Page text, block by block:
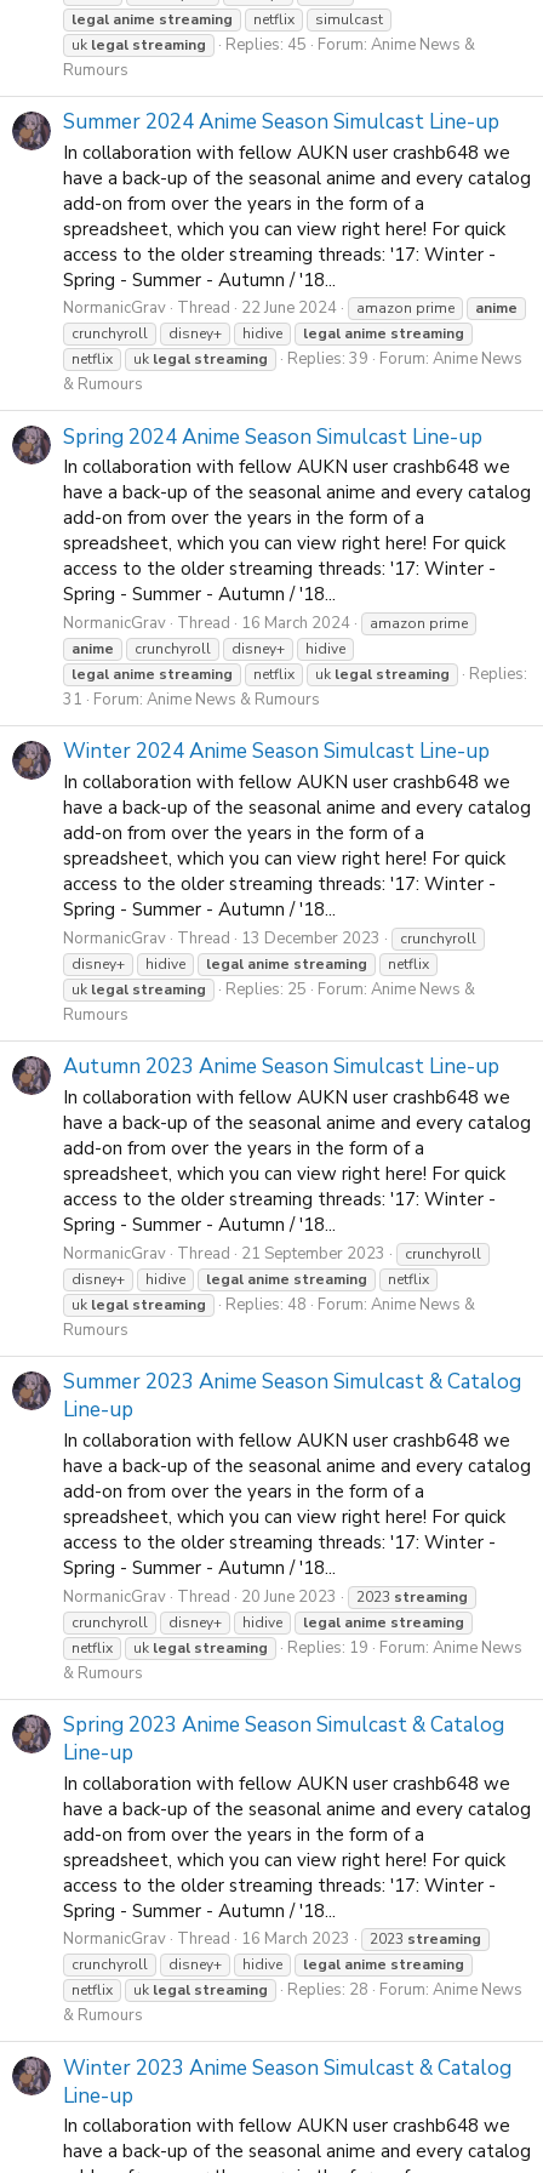
legal anime streaming netflix
simulcast
uk legal streaming Replies: 45 Forum: Anime News &
Rumours
Summer 2024 Anime Season Simulcast Line-up
In collaboration with fellow AUKN user crashb648 we
have a back-up of the seasonal anime and every catalog
add-on from over the years in the form of a
spreadsheet, which you can view right here! For quick
access to the older streaming threads: '17: Winter -
Spring - Summer - Autumn / '18...
NormanicGrav Thread 22 June 2024 amazon prime
anime
crunchyroll
disney+ hidive legal anime streaming
netflix
uk legal streaming Replies: 39 Forum: Anime News
& Rumours
Spring 2024 Anime Season Simulcast Line-up
In collaboration with fellow AUKN user crashb648 we
have a back-up of the seasonal anime and every catalog
add-on from over the years in the form of a
spreadsheet, which you can view right here! For quick
access to the older streaming threads: '17: Winter -
Spring - Summer - Autumn / '18...
NormanicGrav Thread 16 March 2024
amazon prime
anime
crunchyroll disney+
hidive
legal anime streaming netflix uk legal streaming
Replies:
31
Forum: Anime News & Rumours
Winter 2024 Anime Season Simulcast Line-up
In collaboration with fellow AUKN user crashb648 we
have a back-up of the seasonal anime and every catalog
add-on from over the years in the form of a
spreadsheet, which you can view right here! For quick
access to the older streaming threads: '17: Winter -
Spring - Summer - Autumn / '18...
NormanicGrav Thread 13 December 2023
crunchyroll
disney+
hidive legal anime streaming
netflix
uk legal streaming Replies: 25 Forum: Anime News &
Rumours
Autumn 2023 Anime Season Simulcast Line-up
In collaboration with fellow AUKN user crashb648 we
have a back-up of the seasonal anime and every catalog
add-on from over the years in the form of a
spreadsheet, which you can view right here! For quick
access to the older streaming threads: '17: Winter -
Spring - Summer - Autumn / '18...
NormanicGrav Thread 21 September 2023
crunchyroll
disney+
hidive legal anime streaming
netflix
uk legal streaming Replies: 48 Forum: Anime News &
Rumours
Summer 2023 Anime Season Simulcast & Catalog
Line-up
In collaboration with fellow AUKN user crashb648 we
have a back-up of the seasonal anime and every catalog
add-on from over the years in the form of a
spreadsheet, which you can view right here! For quick
access to the older streaming threads: '17: Winter -
Spring - Summer - Autumn / '18...
NormanicGrav Thread 20 June 2023 2023 streaming
crunchyroll
disney+ hidive legal anime streaming
netflix
uk legal streaming Replies: 19 Forum: Anime News
& Rumours
Spring 2023 Anime Season Simulcast & Catalog
Line-up
In collaboration with fellow AUKN user crashb648 we
have a back-up of the seasonal anime and every catalog
add-on from over the years in the form of a
spreadsheet, which you can view right here! For quick
access to the older streaming threads: '17: Winter -
Spring - Summer - Autumn / '18...
NormanicGrav Thread 16 March 2023 2023 streaming
crunchyroll
disney+ hidive legal anime streaming
netflix
uk legal streaming Replies: 28 Forum: Anime News
& Rumours
Winter 2023 Anime Season Simulcast & Catalog
Line-up
In collaboration with fellow AUKN user crashb648 we
have a back-up of the seasonal anime and every catalog